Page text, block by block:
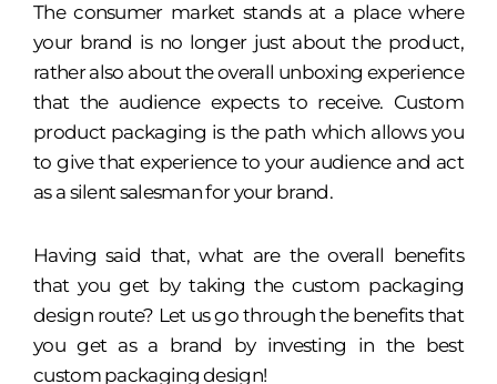
The consumer market stands at a place where
your brand is no longer just about the product,
rather also about the overall unboxing experience
that the audience expects to receive. Custom
product packaging is the path which allows you
to give that experience to your audience and act
as a silent salesman for your brand.
Having said that, what are the overall benefits
that you get by taking the custom packaging
design route? Let us go through the benefits that
you get as a brand by investing in the best
custom packaging design!